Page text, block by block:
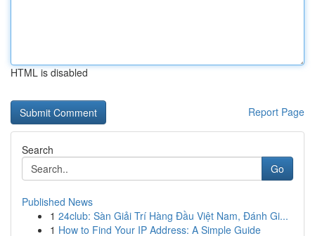
HTML is disabled
Report Page
Search
Go
Published News
1 24club: Sàn Giải Trí Hàng Đầu Việt Nam, Đánh Gi...
1 How to Find Your IP Address: A Simple Guide